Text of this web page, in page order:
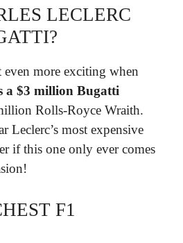
LECLERC
more exciting when
a $3 million Bugatti
Rolls-Royce Wraith.
Leclerc’s most expensive
if this one only ever comes
F1